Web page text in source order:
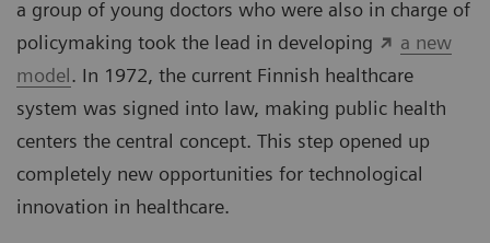
a group of young doctors who were also in charge of
policymaking took the lead in developing
a new
model. In 1972, the current Finnish healthcare
system was signed into law, making public health
centers the central concept. This step opened up
completely new opportunities for technological
innovation in healthcare.